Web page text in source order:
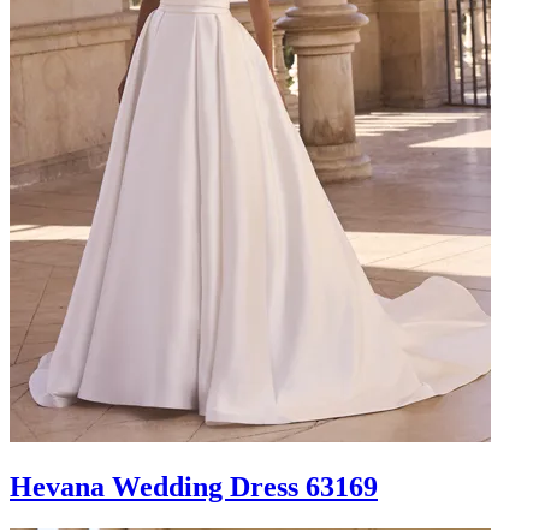
Hevana Wedding Dress 63169